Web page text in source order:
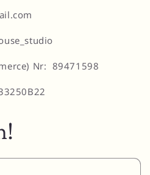
Nr: 89471598